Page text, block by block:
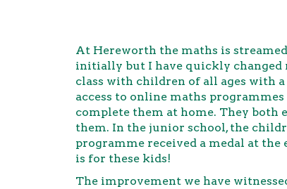
At Hereworth the maths is
initially but I have quickly changed
class with children of all ages with
access to online maths
complete them at home. They both
them. In the junior school, the
programme received a medal at the
is for these kids!
The improvement we have